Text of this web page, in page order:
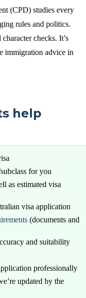
(CPD) studies every
rules and politics.
checks. It’s
immigration advice in
help
for you
as estimated visa
visa application
(documents and
and suitability
professionally
updated by the